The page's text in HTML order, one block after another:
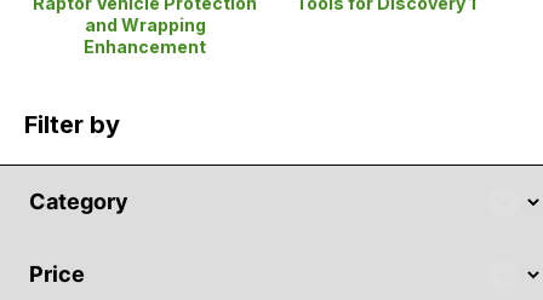
and Wrapping
Enhancement
Filter by